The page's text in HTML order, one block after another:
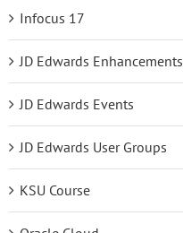
Infocus 17
JD Edwards Enhancements
JD Edwards Events
JD Edwards User Groups
KSU Course